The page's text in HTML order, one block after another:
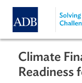
Skip to main content
Climate